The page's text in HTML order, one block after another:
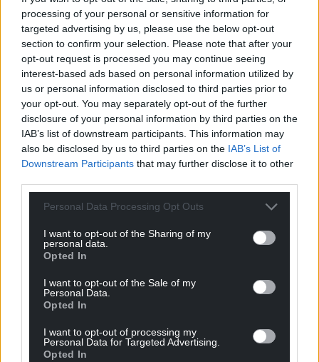
processing of your personal or sensitive information for
targeted advertising by us, please use the below opt-out
section to confirm your selection. Please note that after your
opt-out request is processed you may continue seeing
interest-based ads based on personal information utilized by
us or personal information disclosed to third parties prior to
your opt-out. You may separately opt-out of the further
disclosure of your personal information by third parties on the
IAB’s list of downstream participants. This information may
also be disclosed by us to third parties on the IAB’s List of
Downstream Participants that may further disclose it to other
Personal Data Processing Opt Outs
I want to opt-out of the Sharing of my
personal data.
Opted In
I want to opt-out of the Sale of my
Personal Data.
Opted In
I want to opt-out of processing my
Personal Data for Targeted Advertising.
Opted In
For theprice of a cup of coffeea month you
can help us create an independent, not-for-
profit, national news service for the people of
Wales, by the people of Wales.